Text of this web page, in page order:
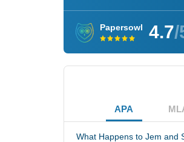
Papersowl 4.7/
APA
What Happens to Jem and